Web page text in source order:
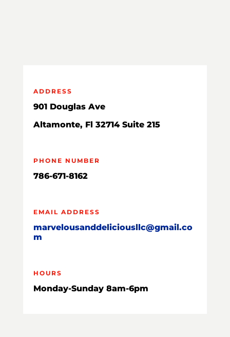
ADDRESS
901 Douglas Ave
Altamonte, Fl 32714 Suite 215
PHONE NUMBER
786-671-8162
EMAIL ADDRESS
marvelousanddeliciousllc@gmail.co
m
HOURS
Monday-Sunday 8am-6pm